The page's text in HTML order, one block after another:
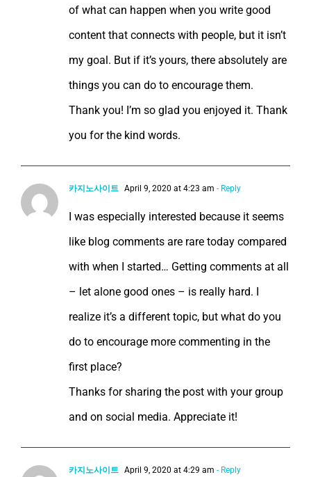
of what can happen when you write good
content that connects with people, but it isn’t
my goal. But if it’s yours, there absolutely are
things you can do to encourage them.
Thank you! I’m so glad you enjoyed it. Thank
you for the kind words.
카지노사이트 April 9, 2020 at 4:23 am - Reply
I was especially interested because it seems
like blog comments are rare today compared
with when I started… Getting comments at all
– let alone good ones – is really hard. I
realize it’s a different topic, but what do you
do to encourage more commenting in the
first place?
Thanks for sharing the post with your group
and on social media. Appreciate it!
카지노사이트 April 9, 2020 at 4:29 am - Reply